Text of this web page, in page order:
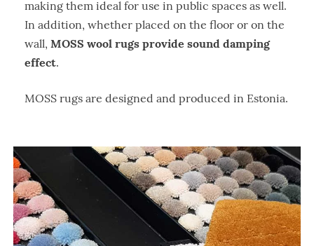
making them ideal for use in public spaces as well.
In addition, whether placed on the floor or on the
wall, MOSS wool rugs provide sound damping
effect.
MOSS rugs are designed and produced in Estonia.